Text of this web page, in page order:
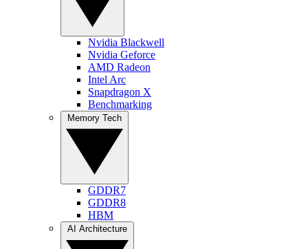
Nvidia Blackwell
Nvidia Geforce
AMD Radeon
Intel Arc
Snapdragon X
Benchmarking
GDDR7
GDDR8
HBM